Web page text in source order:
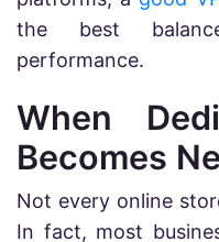
the best
performance.
When
Becomes
Not every online
In fact, most